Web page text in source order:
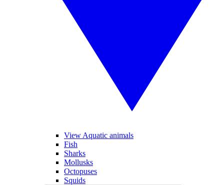
View Aquatic animals
Fish
Sharks
Mollusks
Octopuses
Squids